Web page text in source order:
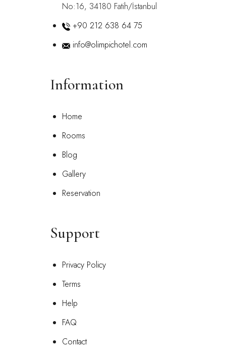
No:16, 34180 Fatih/İstanbul
+90 212 638 64 75
info@olimpichotel.com
Information
Home
Rooms
Blog
Gallery
Reservation
Support
Privacy Policy
Terms
Help
FAQ
Contact